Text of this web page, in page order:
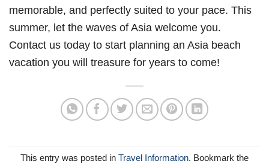
memorable, and perfectly suited to your pace. This
summer, let the waves of Asia welcome you.
Contact us today to start planning an Asia beach
vacation you will treasure for years to come!
This entry was posted in Travel Information. Bookmark the